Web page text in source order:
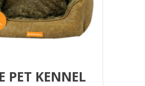
PET KENNEL